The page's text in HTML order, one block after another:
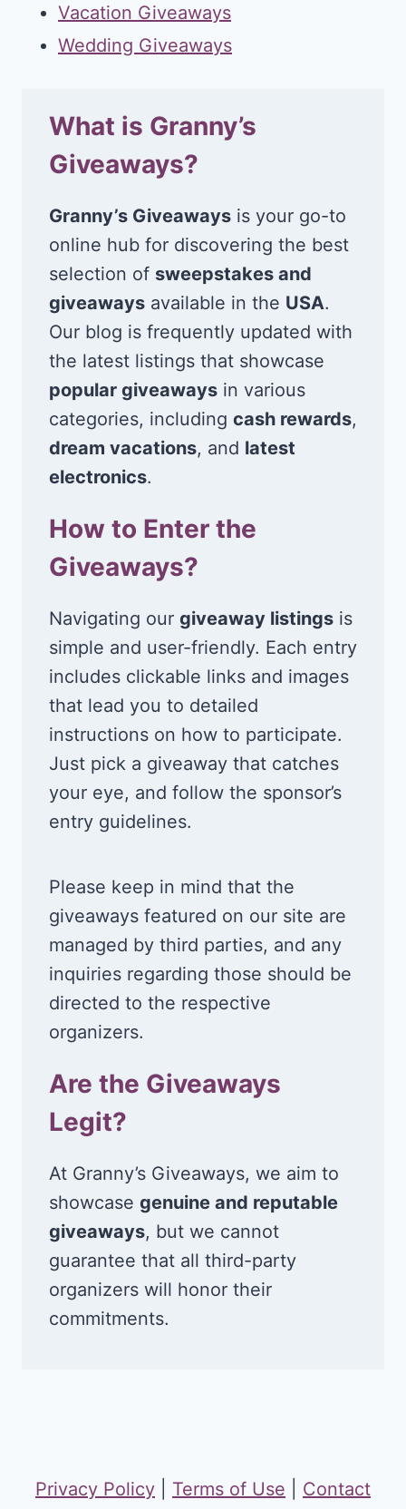
Vacation Giveaways
Wedding Giveaways
What is Granny’s
Giveaways?
Granny’s Giveaways is your go-to
online hub for discovering the best
selection of sweepstakes and
giveaways available in the USA.
Our blog is frequently updated with
the latest listings that showcase
popular giveaways in various
categories, including cash rewards,
dream vacations, and latest
electronics.
How to Enter the
Giveaways?
Navigating our giveaway listings is
simple and user-friendly. Each entry
includes clickable links and images
that lead you to detailed
instructions on how to participate.
Just pick a giveaway that catches
your eye, and follow the sponsor’s
entry guidelines.
Please keep in mind that the
giveaways featured on our site are
managed by third parties, and any
inquiries regarding those should be
directed to the respective
organizers.
Are the Giveaways
Legit?
At Granny’s Giveaways, we aim to
showcase genuine and reputable
giveaways, but we cannot
guarantee that all third-party
organizers will honor their
commitments.
Privacy Policy Terms of Use
Contact